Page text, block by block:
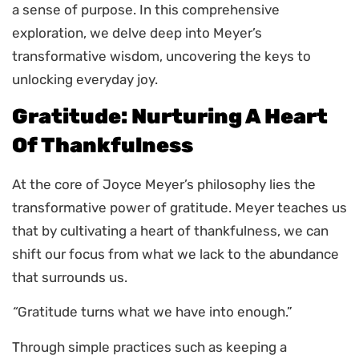
a sense of purpose. In this comprehensive
exploration, we delve deep into Meyer’s
transformative wisdom, uncovering the keys to
unlocking everyday joy.
Gratitude: Nurturing A Heart
Of Thankfulness
At the core of Joyce Meyer’s philosophy lies the
transformative power of gratitude. Meyer teaches us
that by cultivating a heart of thankfulness, we can
shift our focus from what we lack to the abundance
that surrounds us.
“Gratitude turns what we have into enough.”
Through simple practices such as keeping a